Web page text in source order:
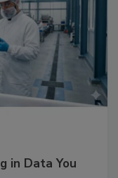
in Data You